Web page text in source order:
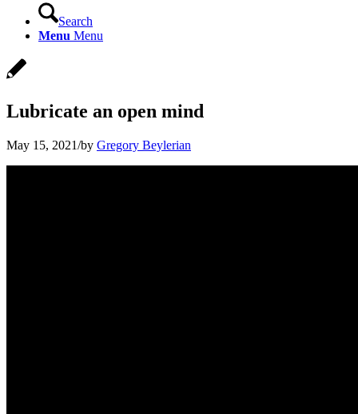
Search
Menu Menu
Lubricate an open mind
May 15, 2021/by Gregory Beylerian